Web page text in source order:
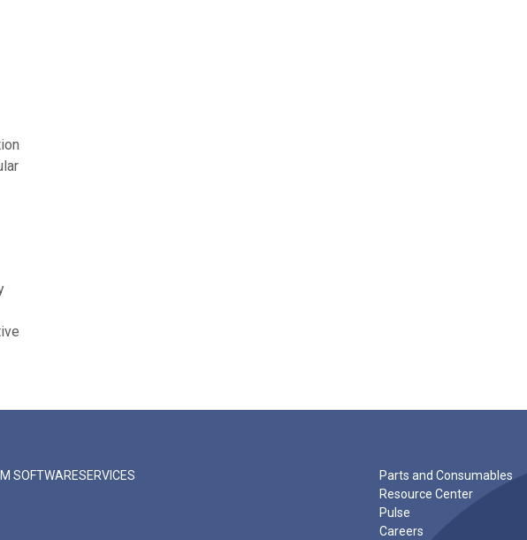
SOFTWARESERVICES
Parts and Consumables
Resource Center
Pulse
Careers